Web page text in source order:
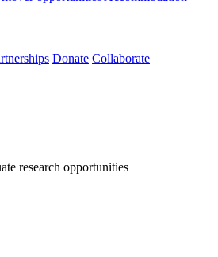
Donate Collaborate
research opportunities